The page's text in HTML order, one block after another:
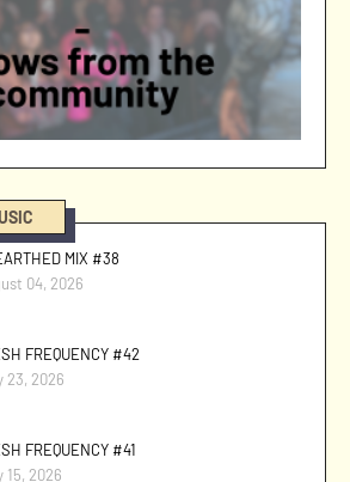
MIX #38
04, 2026
FREQUENCY #42
23, 2026
FREQUENCY #41
15, 2026